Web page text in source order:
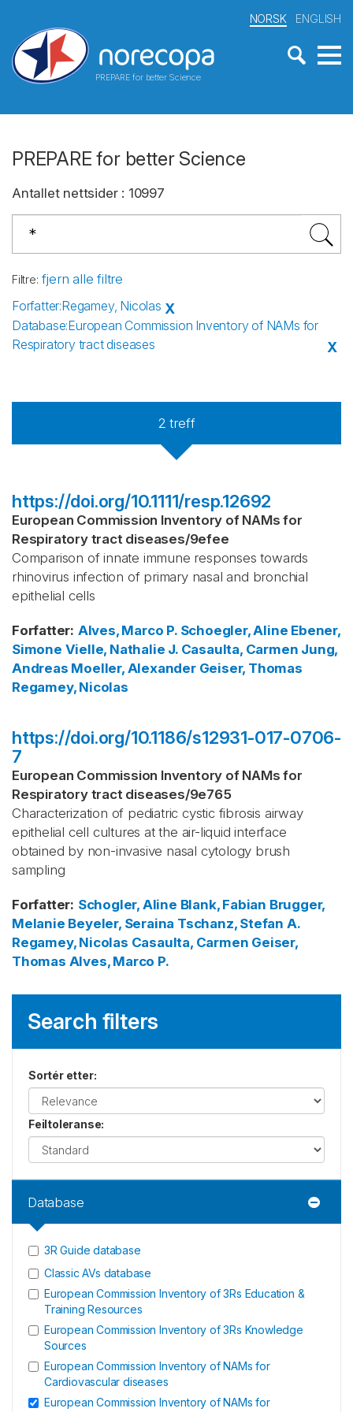
PREPARE for better Science
NORSK ENGLISH
PREPARE for better Science
Antallet nettsider: 10997
Filtre: fjern alle filtre
Forfatter:Regamey, Nicolas X
Database:European Commission Inventory of NAMs for
Respiratory tract diseases
X
2 treff
https://doi.org/10.1111/resp.12692
European Commission Inventory of NAMs for
Respiratory tract diseases/9efee
Comparison of innate immune responses towards
rhinovirus infection of primary nasal and bronchial
epithelial cells
Forfatter: Alves, Marco P. Schoegler, Aline Ebener,
Simone Vielle, Nathalie J. Casaulta, Carmen Jung,
Andreas Moeller, Alexander Geiser, Thomas
Regamey, Nicolas
https://doi.org/10.1186/s12931-017-0706-
7
European Commission Inventory of NAMs for
Respiratory tract diseases/9e765
Characterization of pediatric cystic fibrosis airway
epithelial cell cultures at the air-liquid interface
obtained by non-invasive nasal cytology brush
sampling
Forfatter: Schogler, Aline Blank, Fabian Brugger,
Melanie Beyeler, Seraina Tschanz, Stefan A.
Regamey, Nicolas Casaulta, Carmen Geiser,
Thomas Alves, Marco P.
Search filters
Sortér etter:
Feiltoleranse:
Database
3R Guide database
Classic AVs database
European Commission Inventory of 3Rs Education &
Training Resources
European Commission Inventory of 3Rs Knowledge
Sources
European Commission Inventory of NAMs for
Cardiovascular diseases
European Commission Inventory of NAMs for